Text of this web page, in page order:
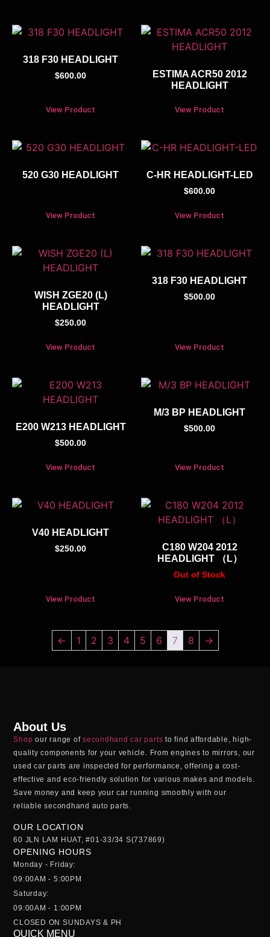
318 F30 HEADLIGHT
$600.00
View Product
ESTIMA ACR50 2012
HEADLIGHT
View Product
520 G30 HEADLIGHT
View Product
C-HR HEADLIGHT-LED
$600.00
View Product
WISH ZGE20 (L)
HEADLIGHT
$250.00
View Product
318 F30 HEADLIGHT
$500.00
View Product
E200 W213 HEADLIGHT
$500.00
View Product
M/3 BP HEADLIGHT
$500.00
View Product
V40 HEADLIGHT
$250.00
View Product
C180 W204 2012
HEADLIGHT （L）
Out of Stock
View Product
← 1 2 3 4 5 6 7 8 →
About Us
Shop our range ofsecondhand car parts to find affordable, high-
quality components for your vehicle. From engines to mirrors, our
used car parts are inspected for performance, offering a cost-
effective and eco-friendly solution for various makes and models.
Save money and keep your car running smoothly with our
reliablesecondhand auto parts.
OUR LOCATION
60 JLN LAM HUAT, #01-33/34 S(737869)
OPENING HOURS
Monday - Friday:
09:00AM - 5:00PM
Saturday:
09:00AM - 1:00PM
CLOSED ON SUNDAYS & PH
QUICK MENU